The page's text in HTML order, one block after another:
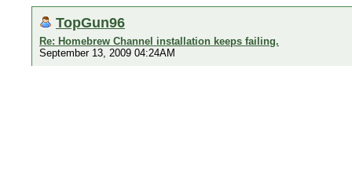
TopGun96
Re: Homebrew Channel installation keeps failing.
September 13, 2009 04:24AM